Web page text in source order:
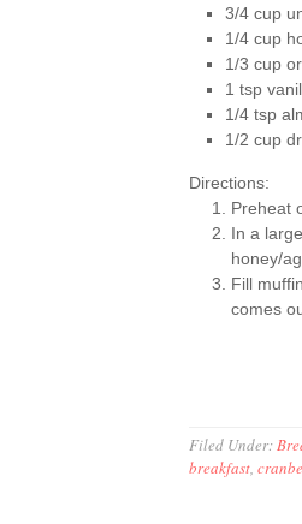
3/4 cup
1/4 cup
1/3 cup
1 tsp
1/4 tsp
1/2 cup
Directions:
Preheat
In a
honey/
Fill
comes
Filed Under:
breakfast,